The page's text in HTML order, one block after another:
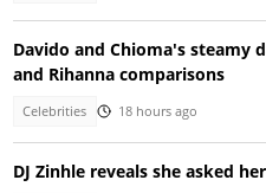
Davido and Chioma's steamy
and Rihanna comparisons
Celebrities 18 hours ago
DJ Zinhle reveals she asked